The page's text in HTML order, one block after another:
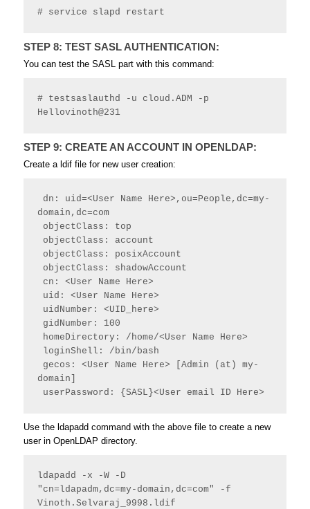
# service slapd restart
STEP 8: TEST SASL AUTHENTICATION:
You can test the SASL part with this command:
# testsaslauthd -u cloud.ADM -p
Hellovinoth@231
STEP 9: CREATE AN ACCOUNT IN OPENLDAP:
Create a ldif file for new user creation:
domain,dc=com
objectClass: top
objectClass: account
objectClass: posixAccount
objectClass: shadowAccount
cn: <User Name Here>
uid: <User Name Here>
uidNumber: <UID_here>
gidNumber: 100
homeDirectory: /home/<User Name Here>
loginShell: /bin/bash
domain]
userPassword: {SASL}<User email ID Here>
Use the ldapadd command with the above file to create a new
user in OpenLDAP directory.
ldapadd -x -W -D
"cn=ldapadm,dc=my-domain,dc=com" -f
Vinoth.Selvaraj_9998.ldif